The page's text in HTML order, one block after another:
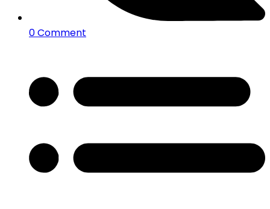
0 Comment